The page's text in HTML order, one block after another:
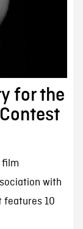
for the
film
with
features 10